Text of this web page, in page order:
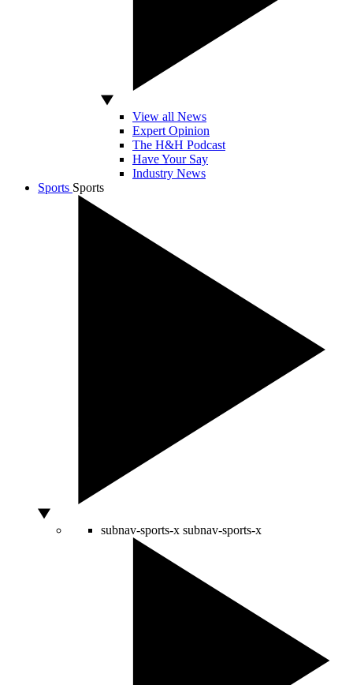
View all News
Expert Opinion
The H&H Podcast
Have Your Say
Industry News
Sports Sports
subnav-sports-x subnav-sports-x